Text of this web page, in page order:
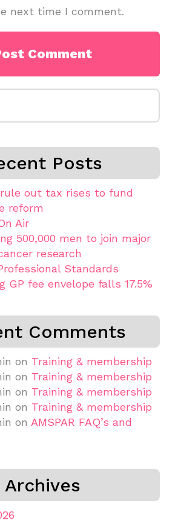
next time I comment.
Posts
out tax rises to fund
reform
Air
500,000 men to join major
research
Standards
GP fee envelope falls 17.5%
Comments
on Training & membership
on Training & membership
on Training & membership
on Training & membership
on AMSPAR FAQ’s and
Archives